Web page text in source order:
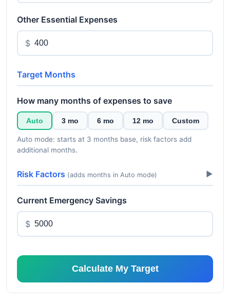
Other Essential Expenses
$
Target Months
How many months of expenses to save
Auto 3 mo 6 mo 12 mo Custom
Auto mode: starts at 3 months base, risk factors add
additional months.
Risk Factors (adds months in Auto mode) ▶
Current Emergency Savings
$
Calculate My Target